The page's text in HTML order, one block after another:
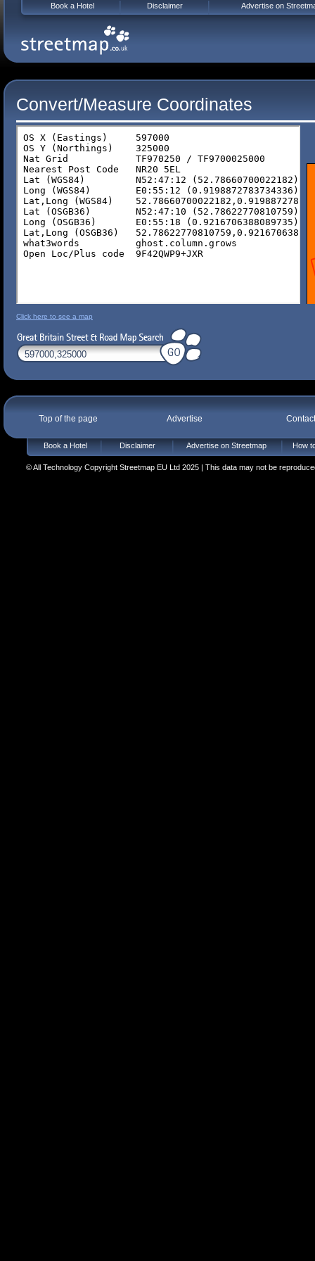
Convert/Measure Coordinates
Click here to see a map
Top of the page Advertise
Book a Hotel Disclaimer Advertise on Streetmap How
© All Technology Copyright Streetmap EU Ltd 2025 | This data may not be
Book a Hotel Disclaimer Advertise on